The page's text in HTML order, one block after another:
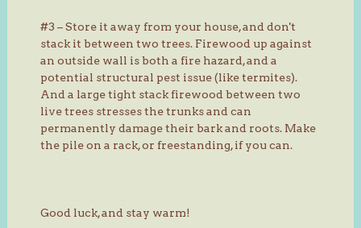
#3 – Store it away from your house, and don't
stack it between two trees. Firewood up against
an outside wall is both a fire hazard, and a
potential structural pest issue (like termites).
And a large tight stack firewood between two
live trees stresses the trunks and can
permanently damage their bark and roots. Make
the pile on a rack, or freestanding, if you can.
Good luck, and stay warm!